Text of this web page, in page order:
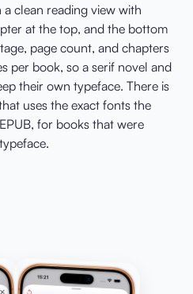
clean reading view with
at the top, and the bottom
page count, and chapters
per book, so a serif novel and
their own typeface. There is
uses the exact fonts the
for books that were